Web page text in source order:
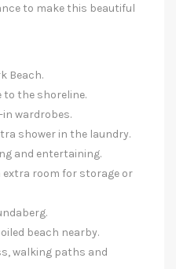
to make this beautiful
Beach.
to the shoreline.
wardrobes.
shower in the laundry.
and entertaining.
extra room for storage or
beach nearby.
walking paths and